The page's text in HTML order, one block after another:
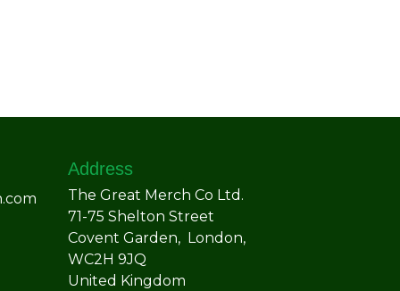
Address
The Great Merch Co Ltd.
71-75 Shelton Street
Covent Garden, London,
WC2H 9JQ
United Kingdom